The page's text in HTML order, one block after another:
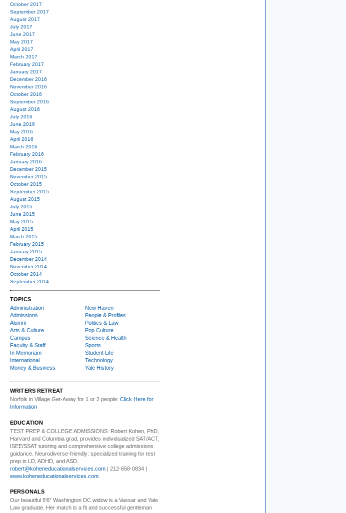
October 2017
September 2017
August 2017
July 2017
June 2017
May 2017
April 2017
March 2017
February 2017
January 2017
December 2016
November 2016
October 2016
September 2016
August 2016
July 2016
June 2016
May 2016
April 2016
March 2016
February 2016
January 2016
December 2015
November 2015
October 2015
September 2015
August 2015
July 2015
June 2015
May 2015
April 2015
March 2015
February 2015
January 2015
December 2014
November 2014
October 2014
September 2014
TOPICS
Administration
Admissions
Alumni
Arts & Culture
Campus
Faculty & Staff
In Memoriam
International
Money & Business
New Haven
People & Profiles
Politics & Law
Pop Culture
Science & Health
Sports
Student Life
Technology
Yale History
WRITERS RETREAT
Norfolk in Village Get-Away for 1 or 2 people: Click Here for
Information
EDUCATION
TEST PREP & COLLEGE ADMISSIONS: Robert Kohen, PhD,
Harvard and Columbia grad, provides individualized SAT/ACT,
ISEE/SSAT tutoring and comprehensive college admissions
guidance. Neurodiverse-friendly: specialized training for test
prep in LD, ADHD, and ASD.
robert@koheneducationalservices.com | 212-658-0834 |
www.koheneducationalservices.com
PERSONALS
Our beautiful 5'6" Washington DC widow is a Vassar and Yale
Law graduate. Her match is a fit and successful gentleman